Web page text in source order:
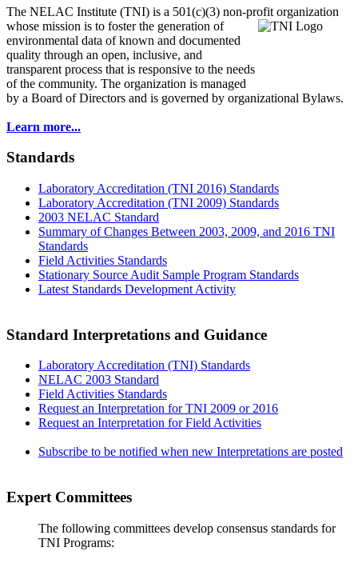
The NELAC Institute (TNI) is a 501(c)(3) non-profit organization
whose mission is to fosterthe generation of
environmental data of known and documented
quality through an open, inclusive, and
transparent process that is responsive to the needs
of the community. The organization is managed
by a Board of Directors and is governed by organizational Bylaws.
Learn more...
Standards
Laboratory Accreditation (TNI 2016) Standards
Laboratory Accreditation (TNI 2009) Standards
2003 NELAC Standard
Summary of Changes Between 2003, 2009, and 2016 TNI
Standards
Field Activities Standards
Stationary Source Audit Sample Program Standards
Latest Standards Development Activity
Standard Interpretations and Guidance
Laboratory Accreditation (TNI) Standards
NELAC 2003 Standard
Field Activities Standards
Request an Interpretation for TNI 2009 or 2016
Request an Interpretation for Field Activities
Subscribe to be notified when new Interpretations are posted
Expert Committees
The following committees develop consensus standards for
TNI Programs: